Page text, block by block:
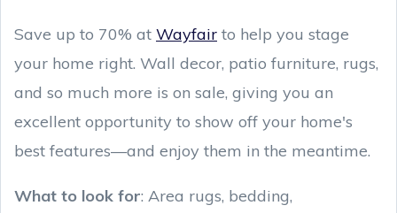
Save up to 70% at Wayfair to help you stage
your home right. Wall decor, patio furniture, rugs,
and so much more is on sale, giving you an
excellent opportunity to show off your home's
best features—and enjoy them in the meantime.
What to look for: Area rugs, bedding,